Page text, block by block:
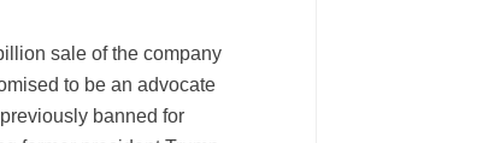
sale of the company
to be an advocate
banned for